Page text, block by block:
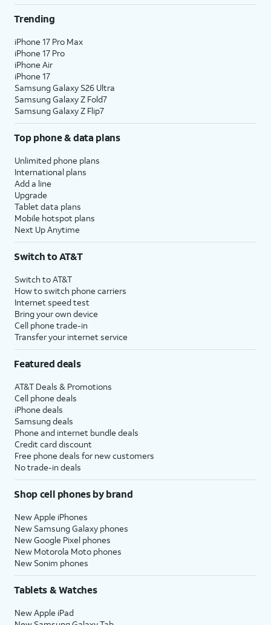
Trending
iPhone 17 Pro Max
iPhone 17 Pro
iPhone Air
iPhone 17
Samsung Galaxy S26 Ultra
Samsung Galaxy Z Fold7
Samsung Galaxy Z Flip7
Top phone & data plans
Unlimited phone plans
International plans
Add a line
Upgrade
Tablet data plans
Mobile hotspot plans
Next Up Anytime
Switch to AT&T
Switch to AT&T
How to switch phone carriers
Internet speed test
Bring your own device
Cell phone trade-in
Transfer your internet service
Featured deals
AT&T Deals & Promotions
Cell phone deals
iPhone deals
Samsung deals
Phone and internet bundle deals
Credit card discount
Free phone deals for new customers
No trade-in deals
Shop cell phones by brand
New Apple iPhones
New Samsung Galaxy phones
New Google Pixel phones
New Motorola Moto phones
New Sonim phones
Tablets & Watches
New Apple iPad